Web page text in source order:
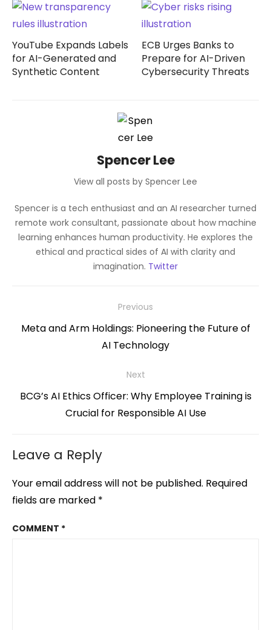
YouTube Expands Labels
for AI-Generated and
Synthetic Content
ECB Urges Banks to
Prepare for AI-Driven
Cybersecurity Threats
Spencer Lee
View all posts by Spencer Lee
Spencer is a tech enthusiast and an AI researcher turned
remote work consultant, passionate about how machine
learning enhances human productivity. He explores the
ethical and practical sides of AI with clarity and
imagination. Twitter
navigation
Previous
Previous
Meta and Arm Holdings: Pioneering the Future of
AI Technology
Next
Next
BCG’s AI Ethics Officer: Why Employee Training is
Crucial for Responsible AI Use
Leave a Reply
Your email address will not be published. Required
fields are marked *
COMMENT *